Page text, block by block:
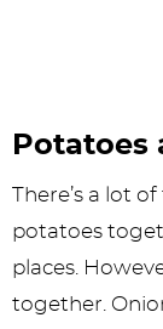
Potatoes
There’s a lot
potatoes
places.
together.